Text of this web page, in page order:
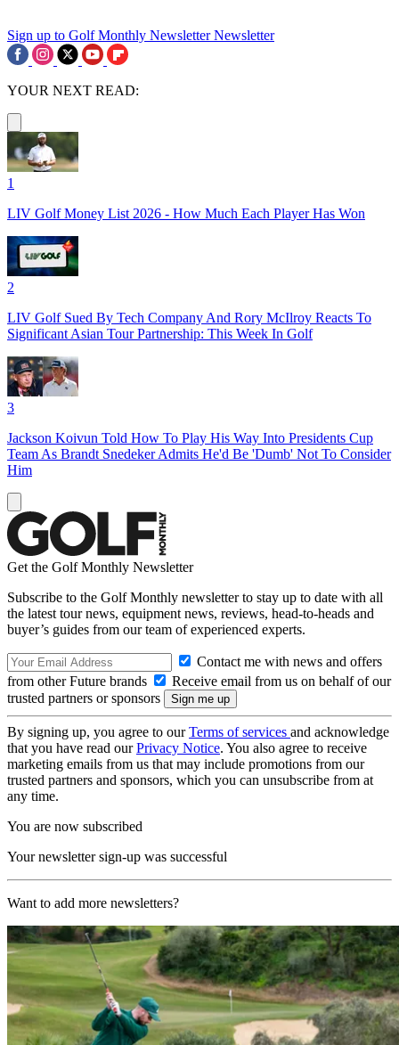
Sign up to Golf Monthly Newsletter Newsletter
YOUR NEXT READ:
1
LIV Golf Money List 2026 - How Much Each Player Has Won
2
LIV Golf Sued By Tech Company And Rory McIlroy Reacts To
Significant Asian Tour Partnership: This Week In Golf
3
Jackson Koivun Told How To Play His Way Into Presidents Cup
Team As Brandt Snedeker Admits He'd Be 'Dumb' Not To Consider
Him
Get the Golf Monthly Newsletter
Subscribe to the Golf Monthly newsletter to stay up to date with all
the latest tour news, equipment news, reviews, head-to-heads and
buyer’s guides from our team of experienced experts.
Contact me with news and offers
from other Future brands
Receive email from us on behalf of our
trusted partners or sponsors
By signing up, you agree to ourTerms of services and acknowledge
that you have read ourPrivacy Notice. You also agree to receive
marketing emails from us that may include promotions from our
trusted partners and sponsors, which you can unsubscribe from at
any time.
You are now subscribed
Your newsletter sign-up was successful
Want to add more newsletters?